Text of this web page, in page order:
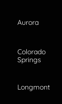
Aurora
Colorado
Springs
Longmont